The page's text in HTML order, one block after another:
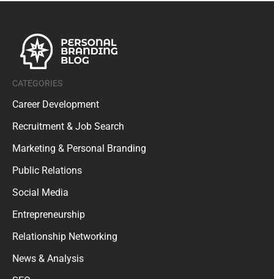
CATEGORIES
Career Development
Recruitment & Job Search
Marketing & Personal Branding
Public Relations
Social Media
Entrepreneurship
Relationship Networking
News & Analysis